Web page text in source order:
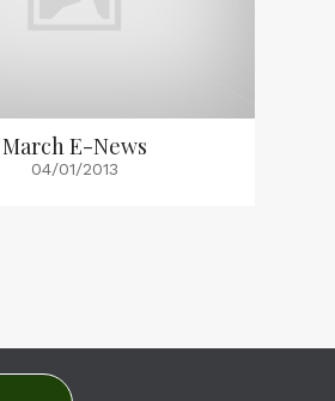
March E-News
04/01/2013